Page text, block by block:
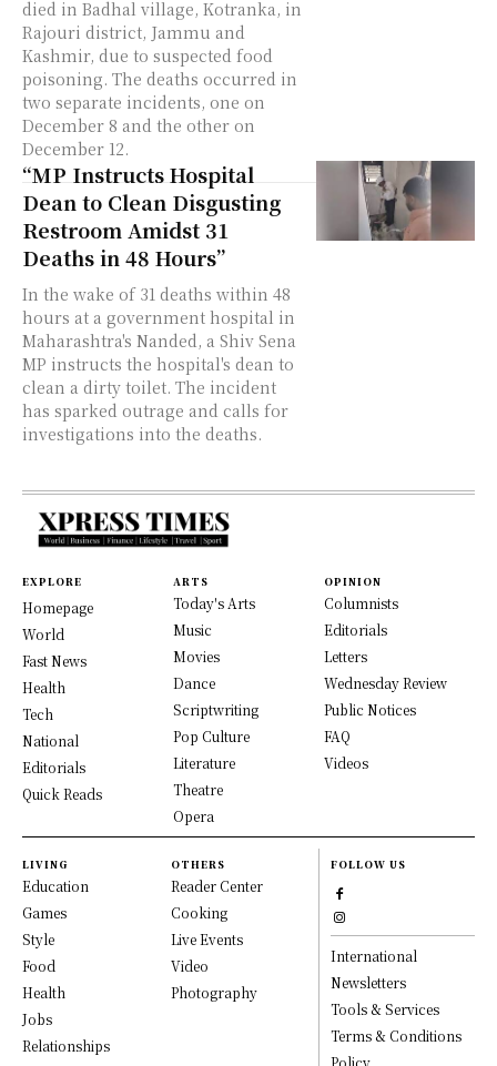
died in Badhal village, Kotranka, in
Rajouri district, Jammu and
Kashmir, due to suspected food
poisoning. The deaths occurred in
two separate incidents, one on
December 8 and the other on
December 12.
“MP Instructs Hospital
Dean to Clean Disgusting
Restroom Amidst 31
Deaths in 48 Hours”
In the wake of 31 deaths within 48
hours at a government hospital in
Maharashtra's Nanded, a Shiv Sena
MP instructs the hospital's dean to
clean a dirty toilet. The incident
has sparked outrage and calls for
investigations into the deaths.
EXPLORE
Homepage
World
Fast News
Health
Tech
National
Editorials
Quick Reads
ARTS
Today's Arts
Music
Movies
Dance
Scriptwriting
Pop Culture
Literature
Theatre
Opera
OPINION
Columnists
Editorials
Letters
Wednesday Review
Public Notices
FAQ
Videos
LIVING
Education
Games
Style
Food
Health
Jobs
Relationships
OTHERS
Reader Center
Cooking
Live Events
Video
Photography
FOLLOW US
International
Newsletters
Tools & Services
Terms & Conditions
Policy